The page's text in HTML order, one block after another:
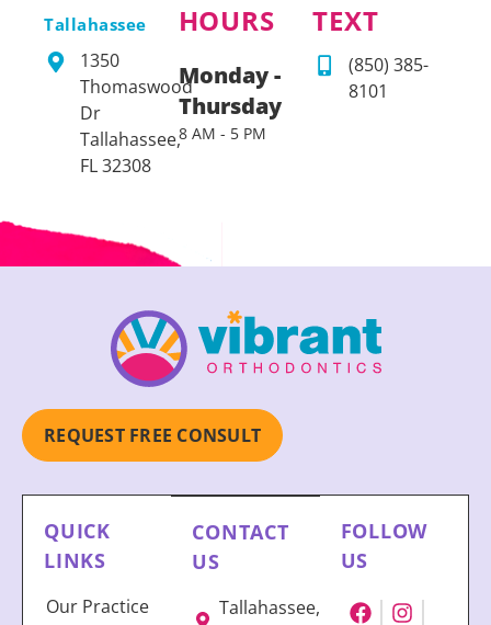
Tallahassee
1350
Thomaswood
Dr
Tallahassee,
FL 32308
TEXT
(850) 385-
8101
HOURS
Monday -
Thursday
8 AM - 5 PM
REQUEST FREE CONSULT
QUICK
LINKS
Our Practice
CONTACT
US
Tallahassee,
FOLLOW
US